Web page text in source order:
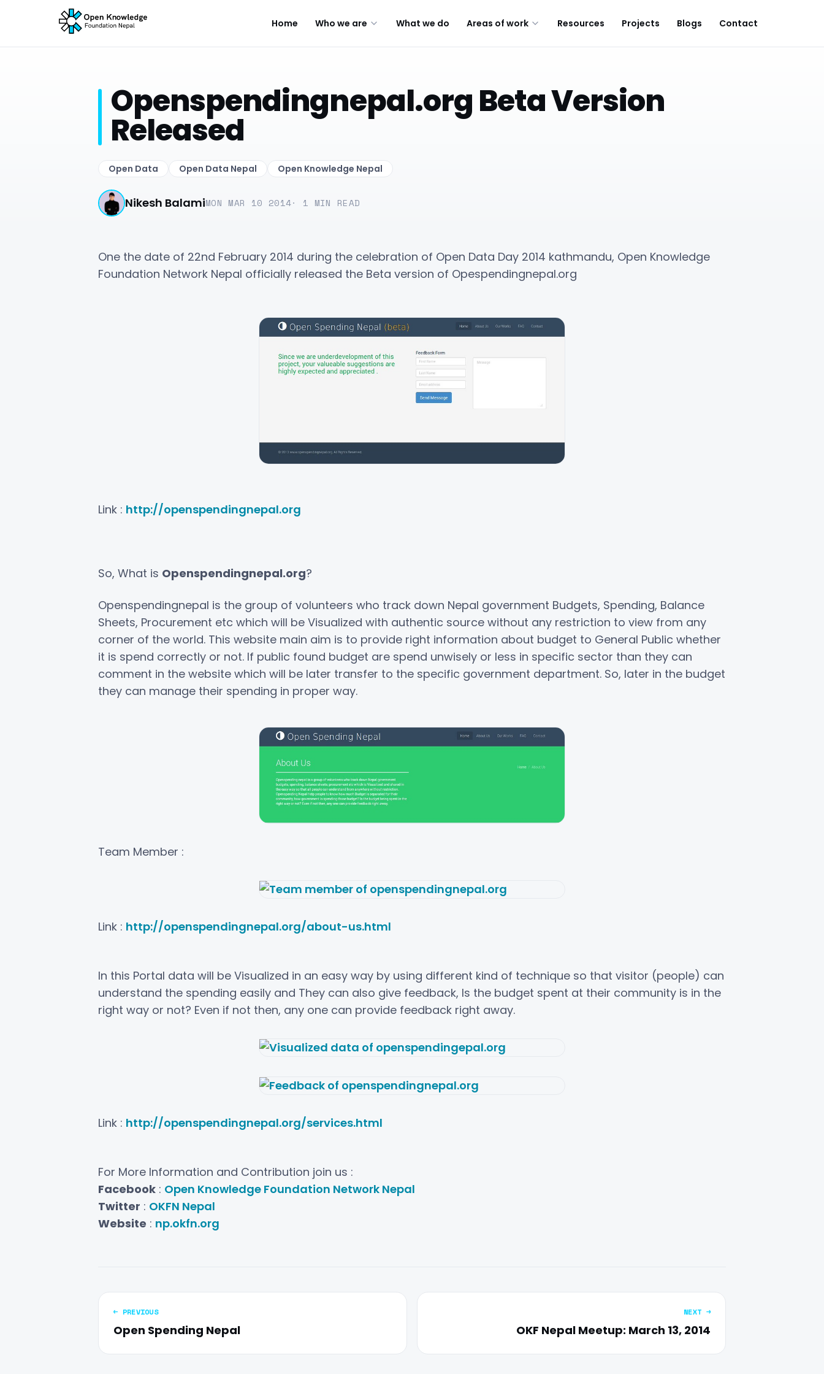
Home Who we are What we do Areas of work Resources Projects Blogs Contact
Openspendingnepal.org Beta Version
Released
Open Data Open Data Nepal Open Knowledge Nepal
Nikesh BalamiMON MAR 10 2014· 1 MIN READ
One the date of 22nd February 2014 during the celebration of Open Data Day 2014 kathmandu, Open Knowledge
Foundation Network Nepal officially released the Beta version of Opespendingnepal.org
Link : http://openspendingnepal.org
So, What is Openspendingnepal.org?
Openspendingnepal is the group of volunteers who track down Nepal government Budgets, Spending, Balance
Sheets, Procurement etc which will be Visualized with authentic source without any restriction to view from any
corner of the world. This website main aim is to provide right information about budget to General Public whether
it is spend correctly or not. If public found budget are spend unwisely or less in specific sector than they can
comment in the website which will be later transfer to the specific government department. So, later in the budget
they can manage their spending in proper way.
Team Member :
Link : http://openspendingnepal.org/about-us.html
In this Portal data will be Visualized in an easy way by using different kind of technique so that visitor (people) can
understand the spending easily and They can also give feedback, Is the budget spent at their community is in the
right way or not? Even if not then, any one can provide feedback right away.
Link : http://openspendingnepal.org/services.html
For More Information and Contribution join us :
Facebook : Open Knowledge Foundation Network Nepal
Twitter : OKFN Nepal
Website : np.okfn.org
← PREVIOUS
Open Spending Nepal
NEXT →
OKF Nepal Meetup: March 13, 2014